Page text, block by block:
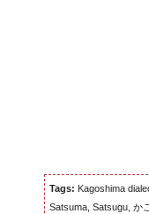
Tags: Kagoshima
Satsuma, Satsugu, か